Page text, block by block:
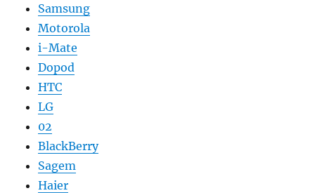
Samsung
Motorola
i-Mate
Dopod
HTC
LG
02
BlackBerry
Sagem
Haier